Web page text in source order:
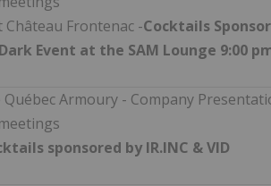
Château Frontenac -Cocktails
Event at the SAM Lounge 9:00
Armoury - Company
sponsored by IR.INC & VID